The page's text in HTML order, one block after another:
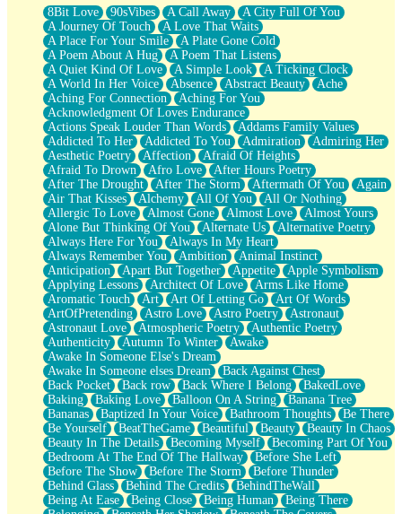
What If You Didn't Show Up At All?
She Doesn't Have to Knock
Something Missing
Eating Pancakes In The Center Of Your Heart
Zero Gravity
Red Planet Beneath Your Chest
The Light
I Too, Was A Room
When He Sees You, When I See You
A Rose Walked Through The City
Couldn't Say
Since Before You Knew How To Work Your Mouth
Drunk On YOu
Look Up
Roses In Traffic
Birmingham Rain
When I Saw You
A Quarter Of You
Wind Called You
December
November
Just A Ghost Buying Flowers, Nothing Special
Hold Your Breath
Flood Of Hands
She Walks In Black Smoke
A Match That Forgot How To Breathe
Addams Family Values
Before The Storm
You Didn’t Just Knock On The Door
Old Songs
Through The Storm
Emptiness
Won't Let Me Sleep
Glow
I Sat
Long Way Around
8Bit Love 90sVibes A Call Away
A City Full Of You
A Journey Of Touch
A Love That Waits
A Place For Your Smile
A Plate Gone Cold
A Poem About A Hug
A Poem That Listens
A Quiet Kind Of Love
A Simple Look
A Ticking Clock
A World In Her Voice
Absence Abstract Beauty
Ache
Aching For Connection
Aching For You
Acknowledgment Of Loves Endurance
Actions Speak Louder Than Words
Addams Family Values
Addicted To Her
Addicted To You Admiration
Admiring Her
Aesthetic Poetry
Affection
Afraid Of Heights
Afraid To Drown
Afro Love
After Hours Poetry
After The Drought
After The Storm Aftermath Of You
Again
Air That Kisses
Alchemy All Of You
All Or Nothing
Allergic To Love
Almost Gone Almost Love
Almost Yours
Alone But Thinking Of You
Alternate Us
Alternative Poetry
Always Here For You
Always In My Heart
Always Remember You
Ambition
Animal Instinct
Anticipation
Apart But Together Appetite
Apple Symbolism
Applying Lessons
Architect Of Love
Arms Like Home
Aromatic Touch
Art Art Of Letting Go
Art Of Words
ArtOfPretending
Astro Love Astro Poetry
Astronaut
Astronaut Love
Atmospheric Poetry
Authentic Poetry
Authenticity
Autumn To Winter
Awake
Awake In Someone Else's Dream
Awake In Someone elses Dream
Back Against Chest
Back Pocket
Back row Back Where I Belong
BakedLove
Baking
Baking Love Balloon On A String
Banana Tree
Bananas
Baptized In Your Voice Bathroom Thoughts
Be There
Be Yourself
BeatTheGame Beautiful Beauty
Beauty In Chaos
Beauty In The Details
Becoming Myself
Becoming Part Of You
Bedroom At The End Of The Hallway
Before She Left
Before The Show
Before The Storm
Before Thunder
Behind Glass
Behind The Credits
BehindTheWall
Being At Ease
Being Close Being Human
Being There